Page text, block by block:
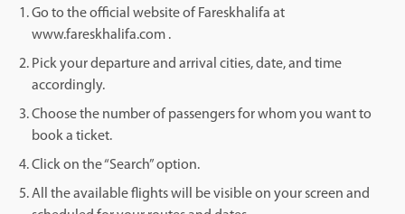
Go to the official website of Fareskhalifa at
www.fareskhalifa.com .
Pick your departure and arrival cities, date, and time
accordingly.
Choose the number of passengers for whom you want to
book a ticket.
Click on the “Search” option.
All the available flights will be visible on your screen and